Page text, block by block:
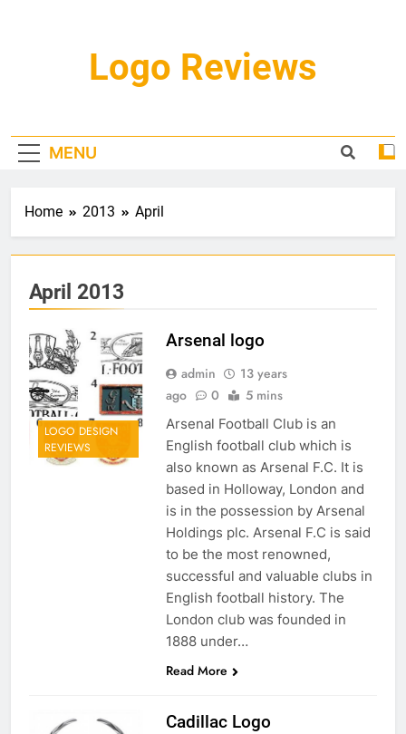
Logo Reviews
MENU
Home 2013 April
April 2013
LOGO DESIGN
REVIEWS
Arsenal logo
admin
13 years
ago
0 5 mins
Arsenal Football Club is an
English football club which is
also known as Arsenal F.C. It is
based in Holloway, London and
is in the possession by Arsenal
Holdings plc. Arsenal F.C is said
to be the most renowned,
successful and valuable clubs in
English football history. The
London club was founded in
1888 under…
Read More
Cadillac Logo